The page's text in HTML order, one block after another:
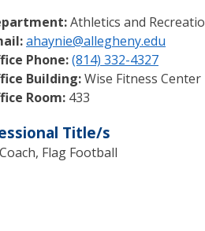
Athletics and
ahaynie@allegheny.edu
Phone:(814) 332-4327
Building:Wise Fitness Center
Room: 433
Title/s
Flag Football